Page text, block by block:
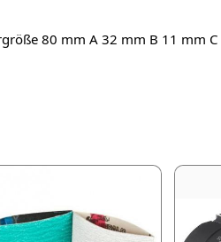
80 mm A 32 mm B 11 mm